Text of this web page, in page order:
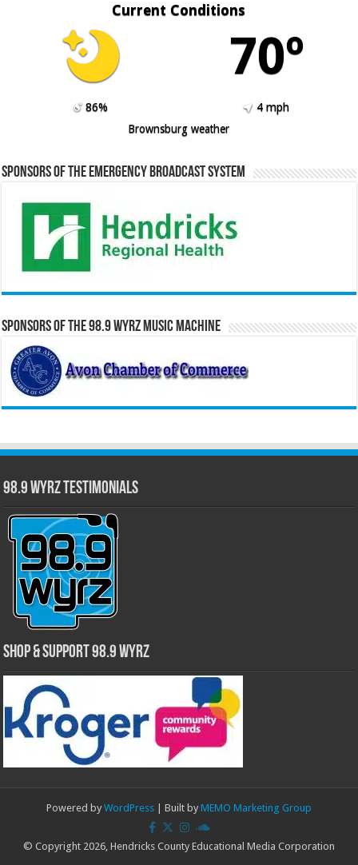
Current Conditions
70º
86%
4 mph
Brownsburg weather
Sponsors of the Emergency Broadcast System
Sponsors of the 98.9 WYRZ Music Machine
98.9 WYRZ Testimonials
Shop & Support 98.9 WYRZ
Powered by WordPress | Built by MEMO Marketing Group
© Copyright 2026, Hendricks County Educational Media Corporation